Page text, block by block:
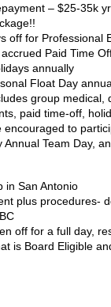
– $25-35k
off for Professional
Paid Time
annually
Float Day
group
paid time-off,
encouraged to
Annual Team Day,
in San Antonio
plus procedures-
off for a full day,
is Board Eligible